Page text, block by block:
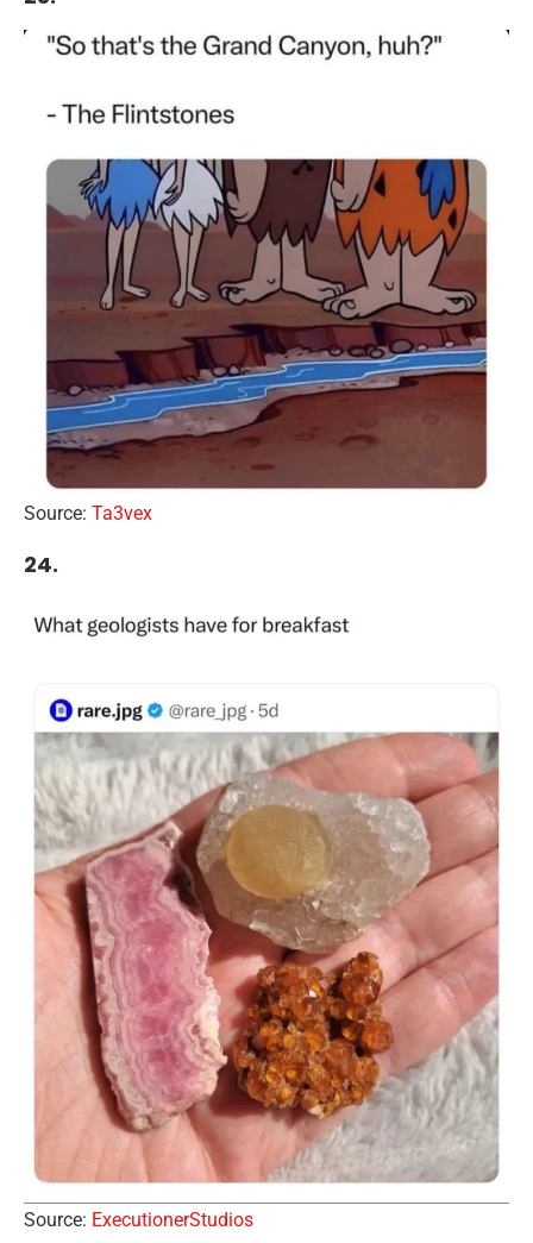
Source: Ta3vex
24.
Source: ExecutionerStudios